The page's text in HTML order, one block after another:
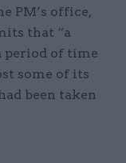
PM’s office,
that “a
period of time
some of its
been taken